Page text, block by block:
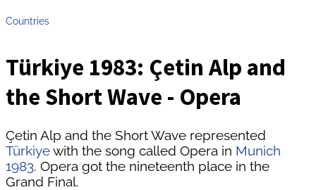
Countries
Türkiye 1983: Çetin Alp and
the Short Wave - Opera
Çetin Alp and the Short Wave represented
Türkiyewith the song called Opera in Munich
1983. Opera got the nineteenth place in the
Grand Final.